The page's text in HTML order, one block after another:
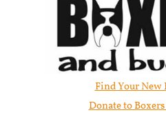
Find Your New
Donate to